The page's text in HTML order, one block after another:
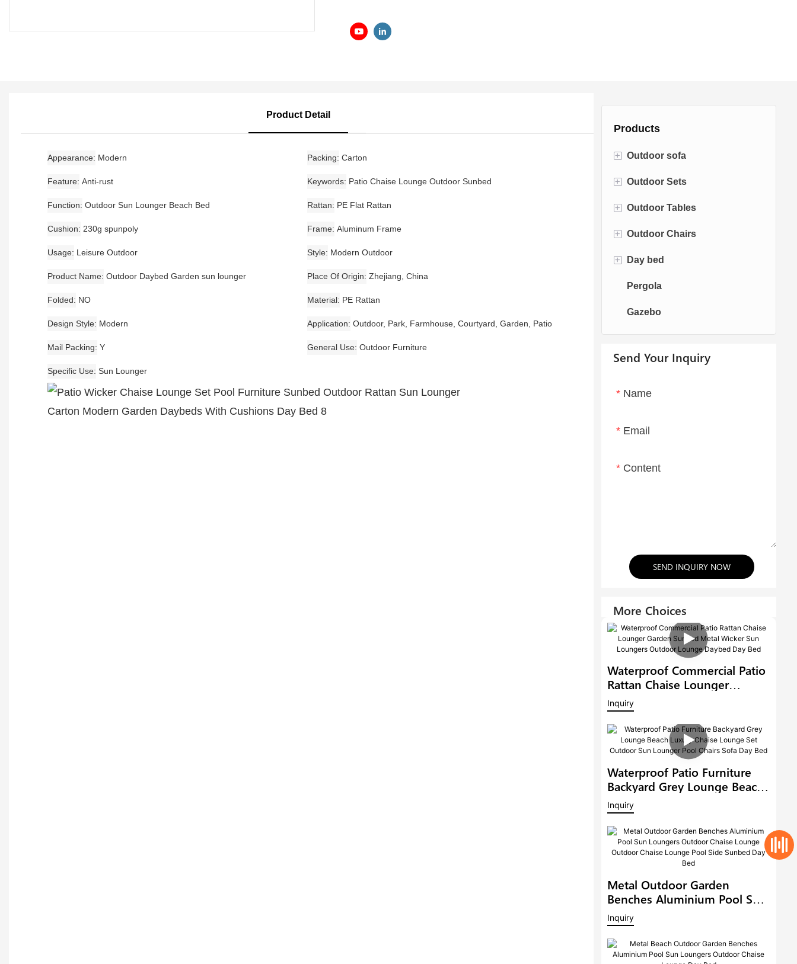
Products
+ Outdoor sofa
Rattan Sofa
Rope Sofa
Aluminum Sofa
Fabric Sofa
Teak Sofa
+ Outdoor Sets
Bistro Sets
Conversation Sets
Dining Sets
+ Outdoor Tables
Fire pit Tables
Dining Tables
+ Outdoor Chairs
Dining Chairs
Swing Chairs
Egg chairs
+ Day bed
Sun bed
Chaise Lounge
Pergola
Gazebo
Send Your Inquiry
Name
Email
Content
SEND INQUIRY NOW
More Choices
Waterproof Commercial Patio
Rattan Chaise Lounger
Garden Sunbed Metal Wicker
Sun Loungers Outdoor
Lounge Daybed Day Bed
Inquiry
Waterproof Patio Furniture
Backyard Grey Lounge Beach
Luxury Chaise Lounge Set
Outdoor Sun Lounger Pool
Chairs Sofa Day Bed
Inquiry
Metal Outdoor Garden
Benches Aluminium Pool Sun
Loungers Outdoor Chaise
Lounge Outdoor Chaise
Lounge Pool Side Sunbed
Day Bed
Inquiry
Product Detail
Appearance Modern Packing Carton
Feature Anti-rust Keywords Patio Chaise Lounge Outdoor Sunbed
Function Outdoor Sun Lounger Beach Bed Rattan PE Flat Rattan
Cushion 230g spunpoly Frame Aluminum Frame
Usage Leisure Outdoor Style Modern Outdoor
Product Name Outdoor Daybed Garden sun lounger Place Of Origin Zhejiang, China
Folded NO Material PE Rattan
Design Style Modern Application Outdoor, Park, Farmhouse, Courtyard, Garden, Patio
Mail Packing Y General Use Outdoor Furniture
Specific Use Sun Lounger